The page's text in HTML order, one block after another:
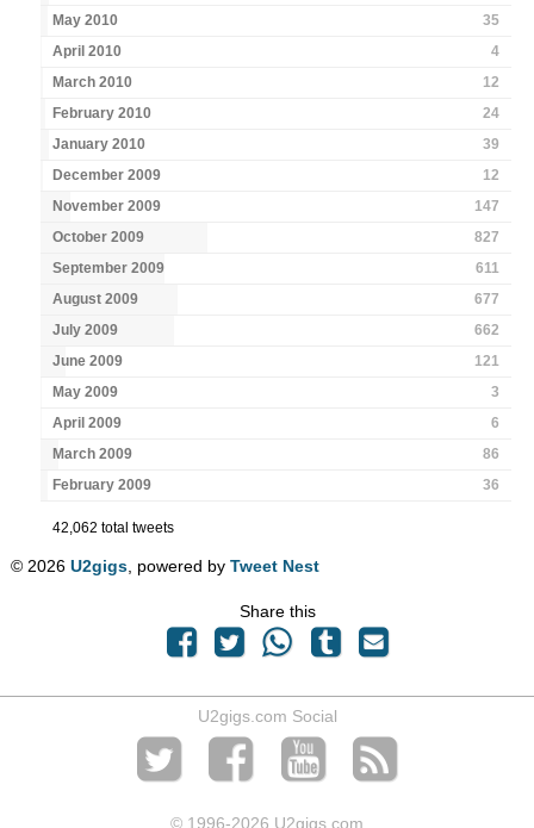
May 2010
35
April 2010
4
March 2010
12
February 2010
24
January 2010
39
December 2009
12
November 2009
147
October 2009
827
September 2009
611
August 2009
677
July 2009
662
June 2009
121
May 2009
3
April 2009
6
March 2009
86
February 2009
36
42,062 total tweets
© 2026U2gigs , powered byTweet Nest
Share this
U2gigs.com Social
© 1996-2026 U2gigs.com